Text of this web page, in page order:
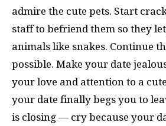
admire the cute pets. Start
staff to befriend them so they
animals like snakes. Continue
possible. Make your date
your love and attention to a
your date finally begs you to
is closing — cry because your